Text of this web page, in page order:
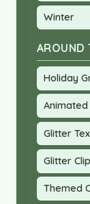
Winter
AROUND
Holiday
Glitter
Glitter
Themed